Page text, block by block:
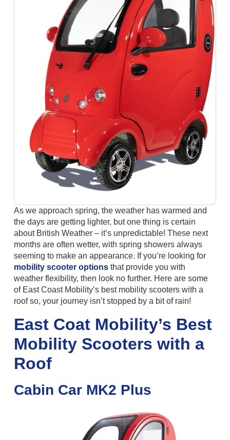
As we approach spring, the weather has warmed and
the days are getting lighter, but one thing is certain
about British Weather – it’s unpredictable! These next
months are often wetter, with spring showers always
seeming to make an appearance. If you’re looking for
mobility scooter optionsthat provide you with
weather flexibility, then look no further. Here are some
of East Coast Mobility’s best mobility scooters with a
roof so, your journey isn’t stopped by a bit of rain!
East Coat Mobility’s Best
Mobility Scooters with a
Roof
Cabin Car MK2 Plus